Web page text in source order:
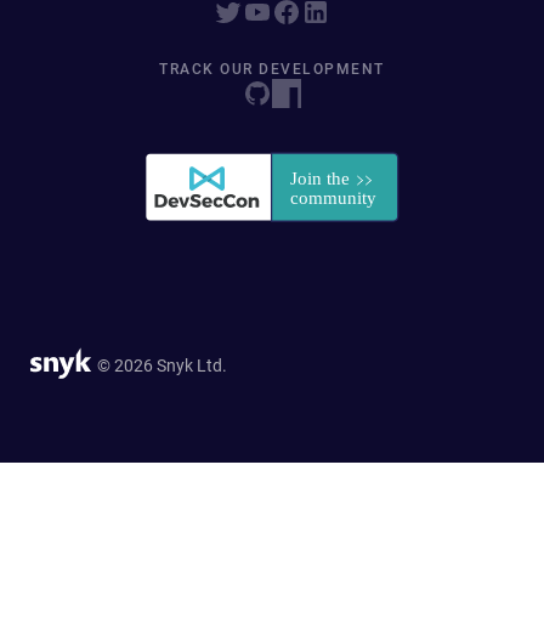
TRACK OUR DEVELOPMENT
© 2026 Snyk Ltd.